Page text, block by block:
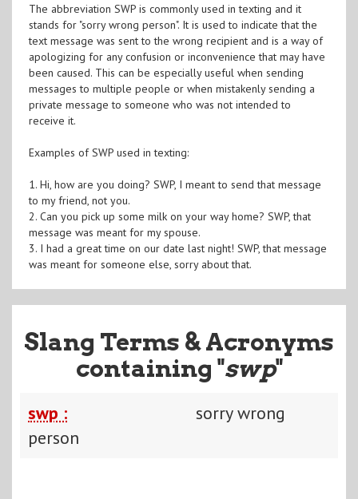
The abbreviation SWP is commonly used in texting and it
stands for "sorry wrong person". It is used to indicate that the
text message was sent to the wrong recipient and is a way of
apologizing for any confusion or inconvenience that may have
been caused. This can be especially useful when sending
messages to multiple people or when mistakenly sending a
private message to someone who was not intended to
receive it.
Examples of SWP used in texting:
1. Hi, how are you doing? SWP, I meant to send that message
to my friend, not you.
2. Can you pick up some milk on your way home? SWP, that
message was meant for my spouse.
3. I had a great time on our date last night! SWP, that message
was meant for someone else, sorry about that.
Slang Terms & Acronyms
containing "swp"
swp :
sorry wrong
person